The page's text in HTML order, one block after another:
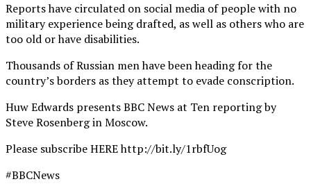
Reports have circulated on social media of people with no
military experience being drafted, as well as others who are
too old or have disabilities.
Thousands of Russian men have been heading for the
country’s borders as they attempt to evade conscription.
Huw Edwards presents BBC News at Ten reporting by
Steve Rosenberg in Moscow.
Please subscribe HERE http://bit.ly/1rbfUog
#BBCNews